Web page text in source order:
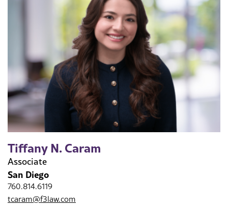
Tiffany N. Caram
Associate
San Diego
760.814.6119
tcaram@f3law.com